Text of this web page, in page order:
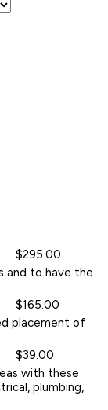
$295.00
and to have the
$165.00
placement of
$39.00
with these
plumbing,